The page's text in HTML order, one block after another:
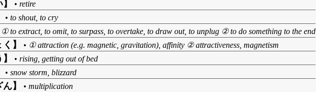
• retire
• to shout, to cry
① to extract, to omit, to surpass, to overtake, to draw out, to unplug ② to do something to the end
】 • ① attraction (e.g. magnetic, gravitation), affinity ② attractiveness, magnetism
• rising, getting out of bed
• snow storm, blizzard
】 • multiplication